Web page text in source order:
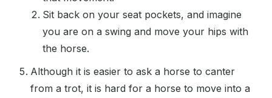
Sit back on your seat pockets, and imagine
you are on a swing and move your hips with
the horse.
Although it is easier to ask a horse to canter
from a trot, it is hard for a horse to move into a